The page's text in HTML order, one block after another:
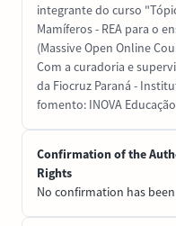
integrante do curso
Mamíferos - REA para o
(Massive Open Online
Com a curadoria e
da Fiocruz Paraná -
fomento: INOVA
Confirmation of the
Rights
No confirmation has